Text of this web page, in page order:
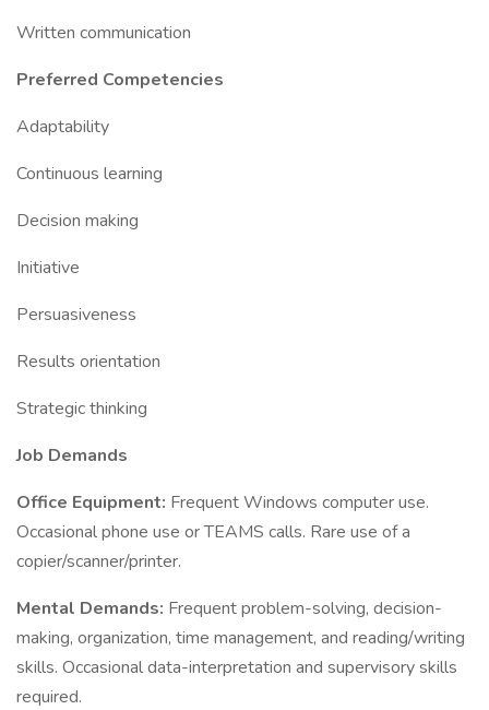
Written communication
Preferred Competencies
Adaptability
Continuous learning
Decision making
Initiative
Persuasiveness
Results orientation
Strategic thinking
Job Demands
Office Equipment: Frequent Windows computer use.
Occasional phone use or TEAMS calls. Rare use of a
copier/scanner/printer.
Mental Demands: Frequent problem-solving, decision-
making, organization, time management, and reading/writing
skills. Occasional data-interpretation and supervisory skills
required.